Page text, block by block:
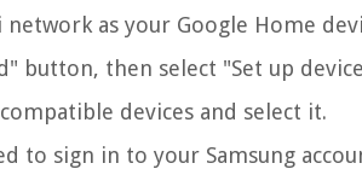
as your Google Home
button, then select "Set up
devices and select it.
to sign in to your Samsung